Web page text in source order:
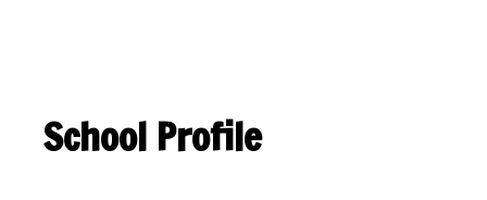
School Profile